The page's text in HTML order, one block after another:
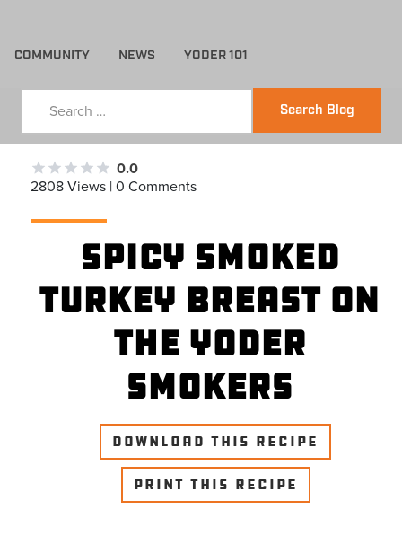
COMMUNITY NEWS YODER 101
Search Blog
0.0
2808 Views | 0 Comments
Spicy Smoked
Turkey Breast on
the Yoder
Smokers
DOWNLOAD THIS RECIPE
PRINT THIS RECIPE